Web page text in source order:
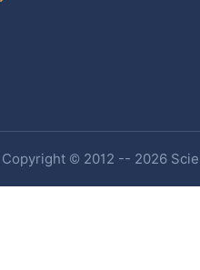
Copyright © 2012 -- 2026